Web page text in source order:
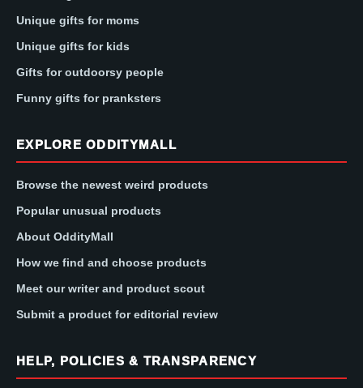
Unique gifts for moms
Unique gifts for kids
Gifts for outdoorsy people
Funny gifts for pranksters
EXPLORE ODDITYMALL
Browse the newest weird products
Popular unusual products
About OddityMall
How we find and choose products
Meet our writer and product scout
Submit a product for editorial review
HELP, POLICIES & TRANSPARENCY